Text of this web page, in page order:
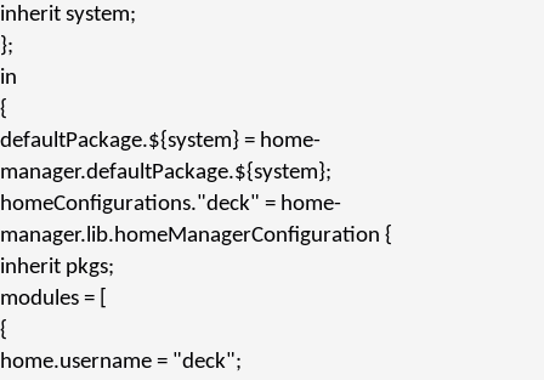
inherit system;
};
in
{
defaultPackage.${system} = home-
manager.defaultPackage.${system};
homeConfigurations."deck" = home-
manager. lib.homeManagerConfiguration {
inherit pkgs;
modules = [
{
home.username = "deck";